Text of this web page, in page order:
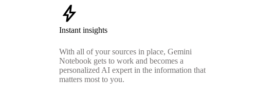
bolt
Instant insights
With all of your sources in place, Gemini
Notebook gets to work and becomes a
personalized AI expert in the information that
matters most to you.